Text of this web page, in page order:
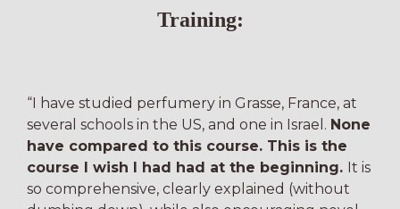
Training:
“I have studied perfumery in Grasse, France, at
several schools in the US, and one in Israel. None
have compared to this course. This is the
course I wish I had had at the beginning. It is
so comprehensive, clearly explained (without